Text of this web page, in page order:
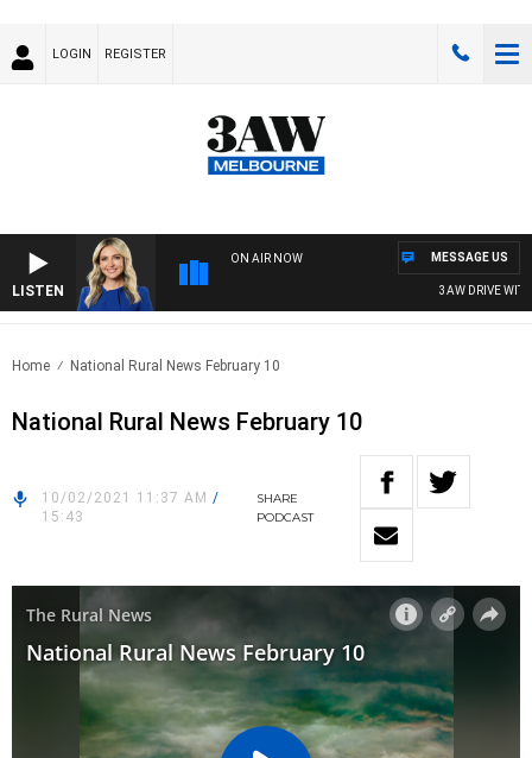
LOGIN REGISTER
LISTEN
ON AIR NOW
3AW DRIVE WITH
MESSAGE US
Home National Rural News February 10
National Rural News February 10
10/02/2021 11:37 AM /
15:43
SHARE
PODCAST